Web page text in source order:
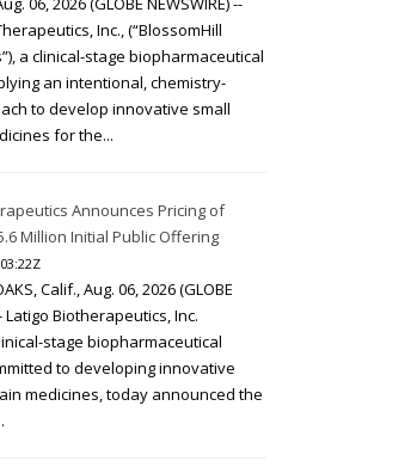
Inc., (“BlossomHill
a clinical-stage biopharmaceutical
an intentional, chemistry-
to develop innovative small
for the...
Announces Pricing of
Million Initial Public Offering
Calif., Aug. 06, 2026 (GLOBE
Latigo Biotherapeutics, Inc.
stage biopharmaceutical
to developing innovative
medicines, today announced the